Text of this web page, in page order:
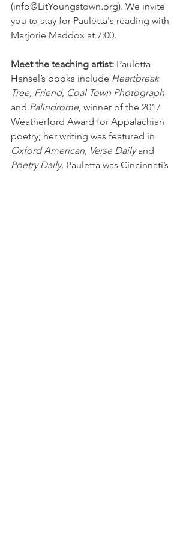
(info@LitYoungstown.org). We invite
you to stay for Pauletta's reading with
Marjorie Maddox at 7:00.
Meet the teaching artist: Pauletta
Hansel’s books include Heartbreak
Tree, Friend, Coal Town Photograph
and Palindrome, winner of the 2017
Weatherford Award for Appalachian
poetry; her writing was featured in
Oxford American, Verse Daily and
Poetry Daily. Pauletta was Cincinnati’s